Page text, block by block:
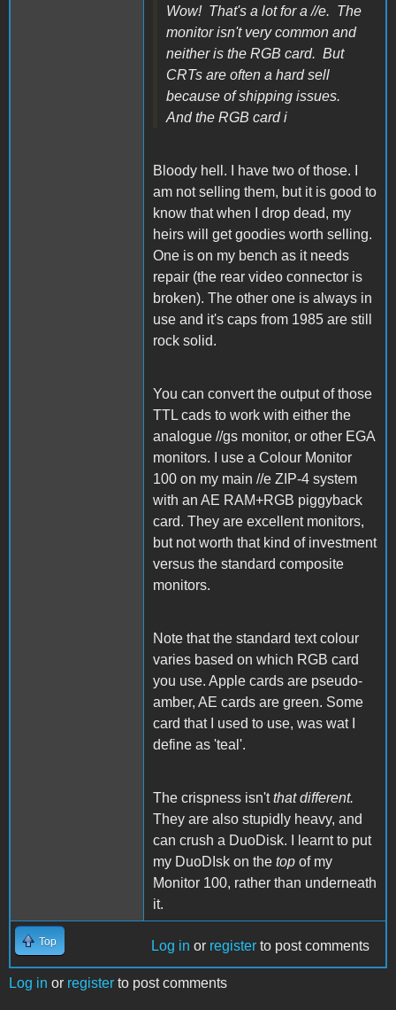
Wow! That's a lot for a //e. The
monitor isn't very common and
neither is the RGB card. But
CRTs are often a hard sell
because of shipping issues.
And the RGB card i
Bloody hell. I have two of those. I
am not selling them, but it is good to
know that when I drop dead, my
heirs will get goodies worth selling.
One is on my bench as it needs
repair (the rear video connector is
broken). The other one is always in
use and it's caps from 1985 are still
rock solid.
You can convert the output of those
TTL cads to work with either the
analogue //gs monitor, or other EGA
monitors. I use a Colour Monitor
100 on my main //e ZIP-4 system
with an AE RAM+RGB piggyback
card. They are excellent monitors,
but not worth that kind of investment
versus the standard composite
monitors.
Note that the standard text colour
varies based on which RGB card
you use. Apple cards are pseudo-
amber, AE cards are green. Some
card that I used to use, was wat I
define as 'teal'.
The crispness isn'tthat different.
They are also stupidly heavy, and
can crush a DuoDisk. I learnt to put
my DuoDIsk on the top of my
Monitor 100, rather than underneath
it.
Top Log in or register to post comments
Log in or register to post comments